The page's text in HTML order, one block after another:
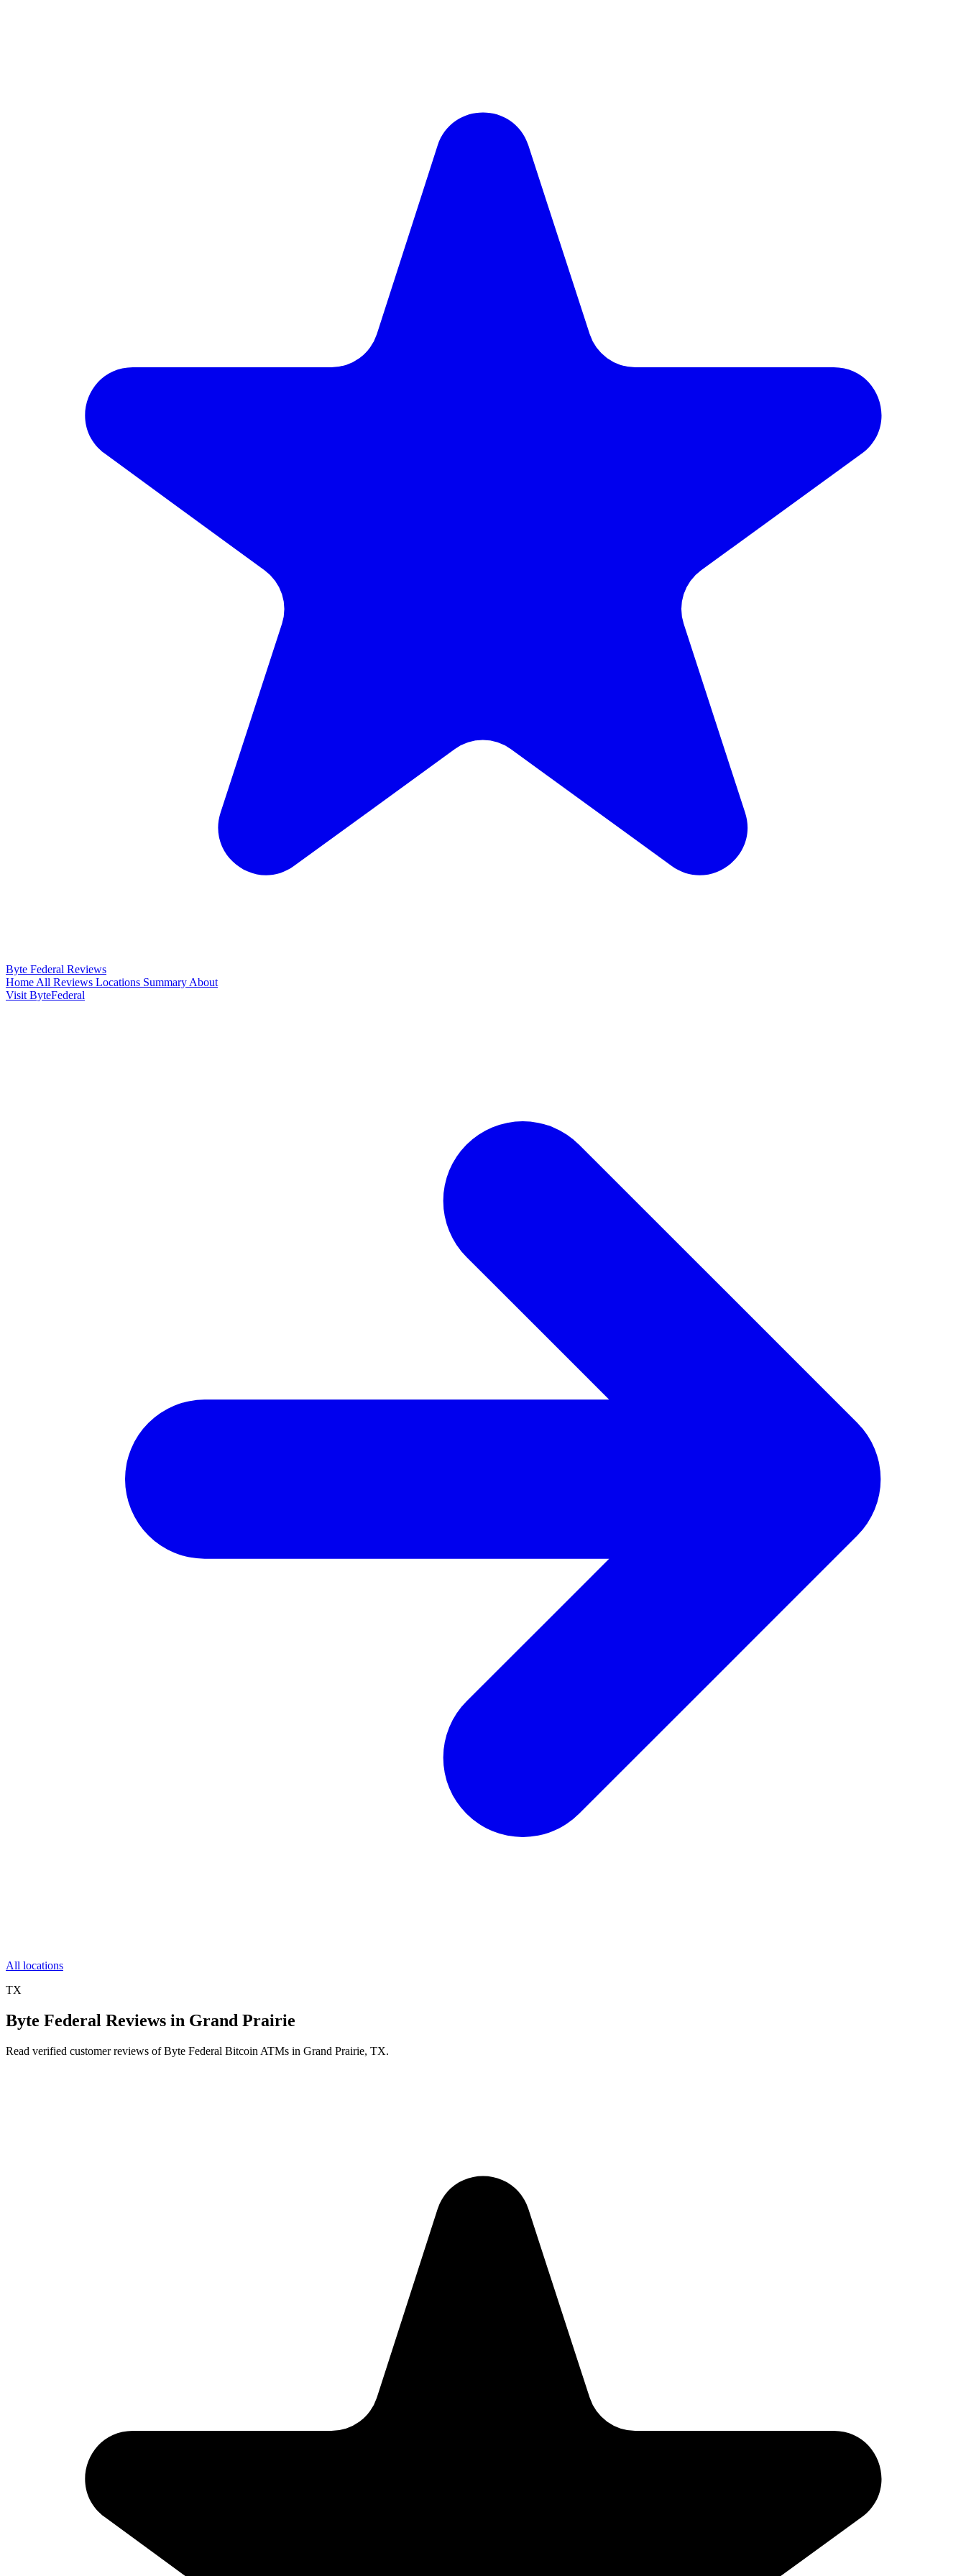
Byte Federal Reviews
Home All Reviews Locations Summary About
Visit ByteFederal
All locations
TX
Byte Federal Reviews in Grand Prairie
Read verified customer reviews of Byte Federal Bitcoin ATMs in Grand Prairie, TX.